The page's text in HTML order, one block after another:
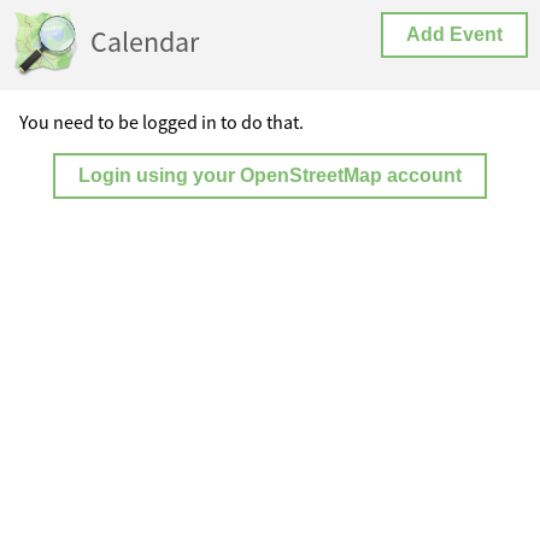
Calendar Add Event
You need to be logged in to do that.
Login using your OpenStreetMap account